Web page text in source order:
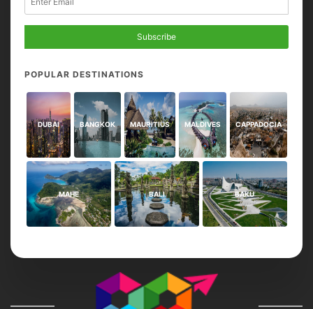
Subscribe
POPULAR DESTINATIONS
DUBAI BANGKOK MAURITIUS MALDIVES CAPPADOCIA
MAHE BALI BAKU